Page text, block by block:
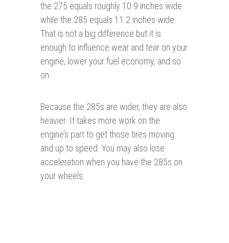
the 275 equals roughly 10.9 inches wide
while the 285 equals 11.2 inches wide.
That is not a big difference but it is
enough to influence wear and tear on your
engine, lower your fuel economy, and so
on.
Because the 285s are wider, they are also
heavier. It takes more work on the
engine’s part to get those tires moving
and up to speed. You may also lose
acceleration when you have the 285s on
your wheels.